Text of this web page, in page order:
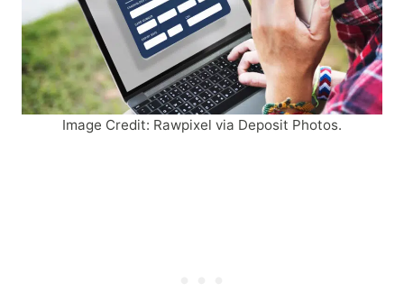
Image Credit: Rawpixel via Deposit Photos.